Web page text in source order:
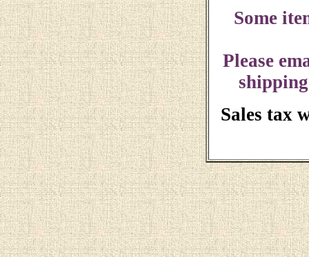
Some
Please
Sales tax